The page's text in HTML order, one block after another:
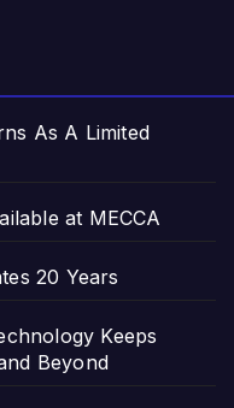
As A Limited
at MECCA
20 Years
Keeps
Beyond